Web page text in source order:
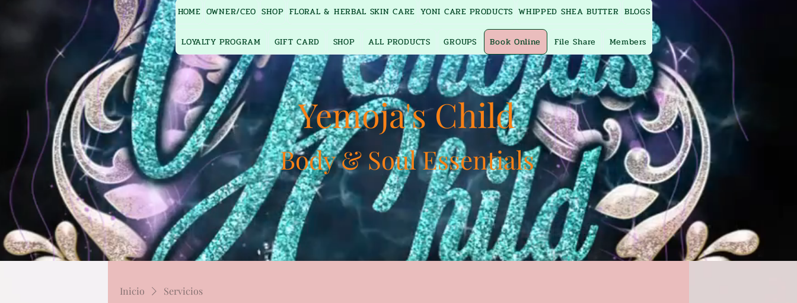
HOME OWNER/CEO SHOP FLORAL & HERBAL SKIN CARE YONI CARE PRODUCTS WHIPPED SHEA BUTTER BLOGS
LOYALTY PROGRAM GIFT CARD SHOP ALL PRODUCTS GROUPS Book Online File Share Members
Yemoja's Child
Body & Soul Essentials
Inicio Servicios